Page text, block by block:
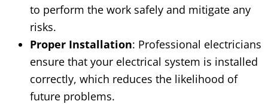
to perform the work safely and mitigate any
risks.
Proper Installation: Professional electricians
ensure that your electrical system is installed
correctly, which reduces the likelihood of
future problems.